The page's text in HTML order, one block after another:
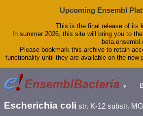
Upcoming Ensembl
This is the final release of its
In summer 2026, this site will bring you to
Please bookmark this archive to retain
functionality until they are available on the new
▼
Escherichia coli str. K-12 substr.